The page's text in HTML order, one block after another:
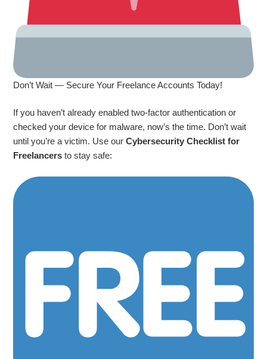
Don’t Wait — Secure Your Freelance Accounts Today!
If you haven’t already enabled two-factor authentication or
checked your device for malware, now’s the time. Don’t wait
until you’re a victim. Use ourCybersecurity Checklist for
Freelancers to stay safe: